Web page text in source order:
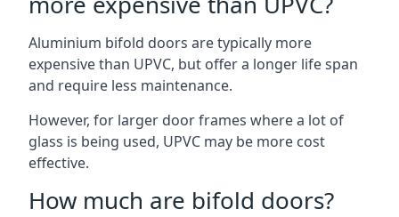
Aluminium bifold doors are typically more
expensive than UPVC, but offer a longer life span
and require less maintenance.
However, for larger door frames where a lot of
glass is being used, UPVC may be more cost
effective.
How much are bifold doors?